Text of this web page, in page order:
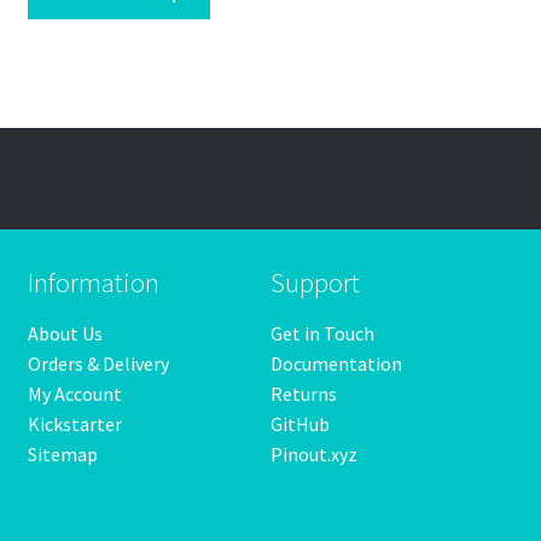
Information
About Us
Orders & Delivery
My Account
Kickstarter
Sitemap
Support
Get in Touch
Documentation
Returns
GitHub
Pinout.xyz